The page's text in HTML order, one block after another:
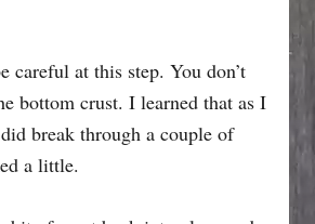
careful at this step. You don’t
bottom crust. I learned that as I
break through a couple of
a little.